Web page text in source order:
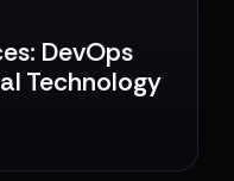
DevOps
Technology